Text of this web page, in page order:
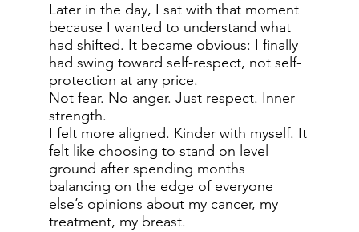
Later in the day, I sat with that moment
because I wanted to understand what
had shifted. It became obvious: I finally
had swing toward self-respect, not self-
protection at any price.
Not fear. No anger. Just respect. Inner
strength.
I felt more aligned. Kinder with myself. It
felt like choosing to stand on level
ground after spending months
balancing on the edge of everyone
else’s opinions about my cancer, my
treatment, my breast.